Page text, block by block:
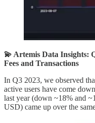
💫 Artemis Data Insights:
Fees and Transactions
In Q3 2023, we observed
active users have come
last year (down ~18% and
USD) came up over the